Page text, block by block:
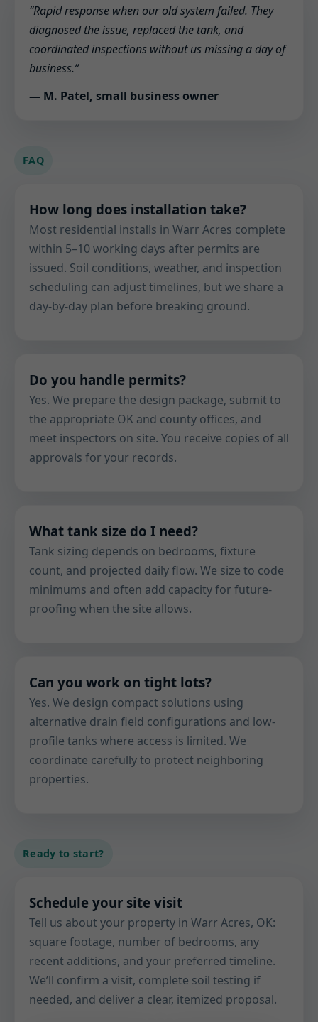
“Rapid response when our old system failed. They
diagnosed the issue, replaced the tank, and
coordinated inspections without us missing a day of
business.”
— M. Patel, small business owner
FAQ
How long does installation take?
Most residential installs in Warr Acres complete
within 5–10 working days after permits are
issued. Soil conditions, weather, and inspection
scheduling can adjust timelines, but we share a
day-by-day plan before breaking ground.
Do you handle permits?
Yes. We prepare the design package, submit to
the appropriate OK and county offices, and
meet inspectors on site. You receive copies of all
approvals for your records.
What tank size do I need?
Tank sizing depends on bedrooms, fixture
count, and projected daily flow. We size to code
minimums and often add capacity for future-
proofing when the site allows.
Can you work on tight lots?
Yes. We design compact solutions using
alternative drain field configurations and low-
profile tanks where access is limited. We
coordinate carefully to protect neighboring
properties.
Ready to start?
Schedule your site visit
Tell us about your property in Warr Acres, OK:
square footage, number of bedrooms, any
recent additions, and your preferred timeline.
We’ll confirm a visit, complete soil testing if
needed, and deliver a clear, itemized proposal.